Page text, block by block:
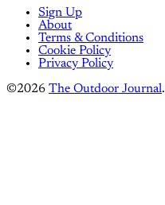
Sign Up
About
Terms & Conditions
Cookie Policy
Privacy Policy
©2026 The Outdoor Journal.